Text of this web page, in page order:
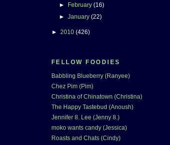
►
February (16)
► January (22)
► 2010 (426)
FELLOW FOODIES
Babbling Blueberry (Ranyee)
Chez Pim (Pim)
Christina of Chinatown (Christina)
The Happy Tastebud (Anoush)
Jennifer 8. Lee (Jenny 8.)
moko wants candy (Jessica)
Roasts and Chats (Cindy)